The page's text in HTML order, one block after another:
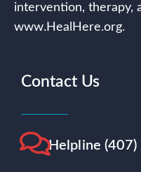
intervention, therapy,
www.HealHere.org.
Contact Us
Helpline